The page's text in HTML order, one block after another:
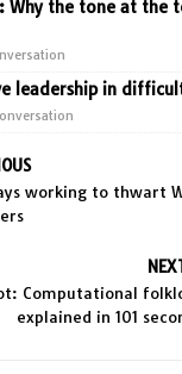
Why the tone at the
leadership in
working to thwart
Computational
explained in 101